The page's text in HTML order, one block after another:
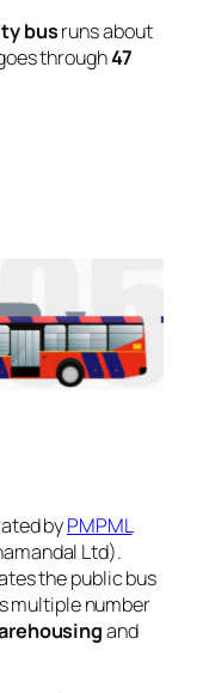
busruns about
through47
byPMPML
Ltd).
the public bus
multiple number
and